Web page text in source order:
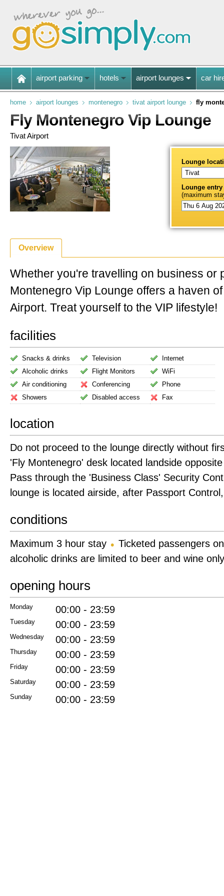
airport parking hotels airport lounges car
home airport lounges montenegro tivat airport lounge fly
Fly Montenegro Vip Lounge
Tivat Airport
Lounge
Lounge
(maximum
Overview
Whether you're travelling on business or
Montenegro Vip Lounge offers a haven
Airport. Treat yourself to the VIP lifestyle!
facilities
Snacks & drinks
Alcoholic drinks
Air conditioning
Showers
Television
Flight Monitors
Conferencing
Disabled access
Internet
WiFi
Phone
Fax
location
Do not proceed to the lounge directly without
'Fly Montenegro' desk located landside
Pass through the 'Business Class' Security
lounge is located airside, after Passport
conditions
Maximum 3 hour stay
Ticketed passengers
alcoholic drinks are limited to beer and wine only
opening hours
Monday 00:00 - 23:59
Tuesday 00:00 - 23:59
Wednesday 00:00 - 23:59
Thursday 00:00 - 23:59
Friday 00:00 - 23:59
Saturday 00:00 - 23:59
Sunday 00:00 - 23:59